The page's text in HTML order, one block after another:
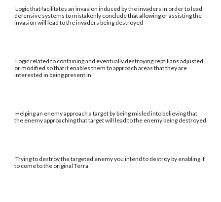
Logic that facilitates an invasion induced by the invaders in order to lead
defensive systems to mistakenly conclude that allowing or assisting the
invasion will lead to the invaders being destroyed
Logic related to containing and eventually destroying reptilians adjusted
or modified so that it enables them to approach areas that they are
interested in being present in
Helping an enemy approach a target by being misled into believing that
the enemy approaching that target will lead to the enemy being destroyed
Trying to destroy the targeted enemy you intend to destroy by enabling it
to come to the original Terra